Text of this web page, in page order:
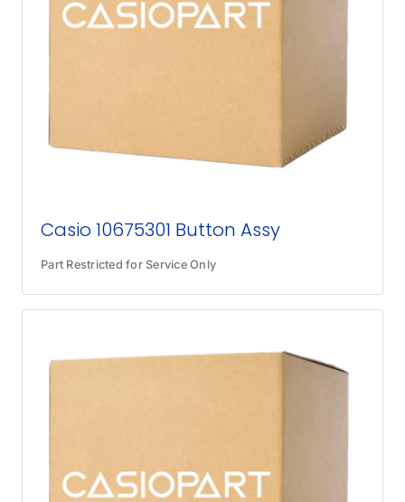
Casio 10675301 Button Assy
Part Restricted for Service Only